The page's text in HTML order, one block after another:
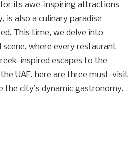
its awe-inspiring attractions
is also a culinary paradise
This time, we delve into
scene, where every restaurant
inspired escapes to the
UAE, here are three must-visit
the city’s dynamic gastronomy.